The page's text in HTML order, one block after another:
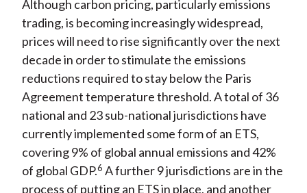
Although carbon pricing, particularly emissions
trading, is becoming increasingly widespread,
prices will need to rise significantly over the next
decade in order to stimulate the emissions
reductions required to stay below the Paris
Agreement temperature threshold. A total of 36
national and 23 sub-national jurisdictions have
currently implemented some form of an ETS,
covering 9% of global annual emissions and 42%
of global GDP.6 A further 9 jurisdictions are in the
process of putting an ETS in place, and another